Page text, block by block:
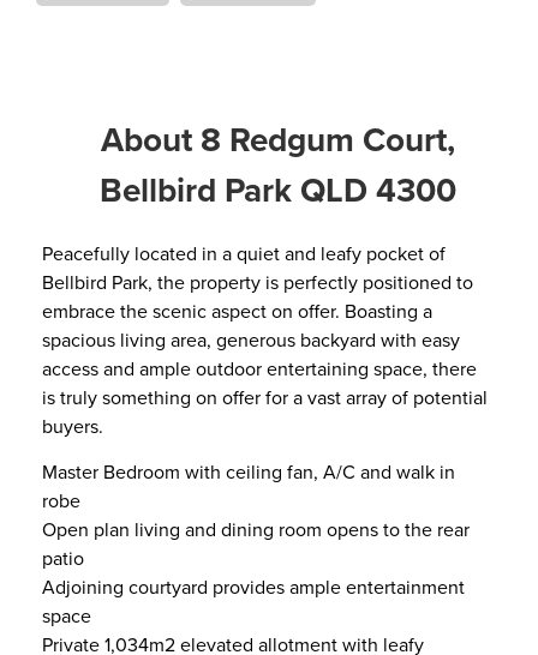
About 8 Redgum Court,
Bellbird Park QLD 4300
Peacefully located in a quiet and leafy pocket of
Bellbird Park, the property is perfectly positioned to
embrace the scenic aspect on offer. Boasting a
spacious living area, generous backyard with easy
access and ample outdoor entertaining space, there
is truly something on offer for a vast array of potential
buyers.
Master Bedroom with ceiling fan, A/C and walk in
robe
Open plan living and dining room opens to the rear
patio
Adjoining courtyard provides ample entertainment
space
Private 1,034m2 elevated allotment with leafy